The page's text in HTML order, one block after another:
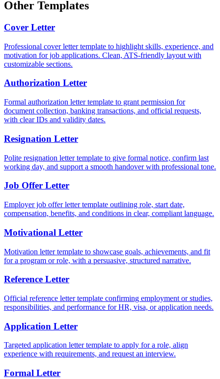
Other Templates
Cover Letter
Professional cover letter template to highlight skills, experience, and
motivation for job applications. Clean, ATS-friendly layout with
customizable sections.
Authorization Letter
Formal authorization letter template to grant permission for
document collection, banking transactions, and official requests,
with clear IDs and validity dates.
Resignation Letter
Polite resignation letter template to give formal notice, confirm last
working day, and support a smooth handover with professional tone.
Job Offer Letter
Employer job offer letter template outlining role, start date,
compensation, benefits, and conditions in clear, compliant language.
Motivational Letter
Motivation letter template to showcase goals, achievements, and fit
for a program or role, with a persuasive, structured narrative.
Reference Letter
Official reference letter template confirming employment or studies,
responsibilities, and performance for HR, visa, or application needs.
Application Letter
Targeted application letter template to apply for a role, align
experience with requirements, and request an interview.
Formal Letter